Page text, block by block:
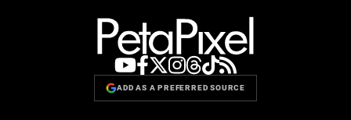
ADD AS A PREFERRED SOURCE